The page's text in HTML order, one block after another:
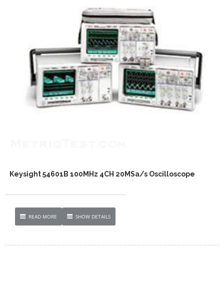
Keysight 54601B 100MHz 4CH 20MSa/s Oscilloscope
READ MORE SHOW DETAILS